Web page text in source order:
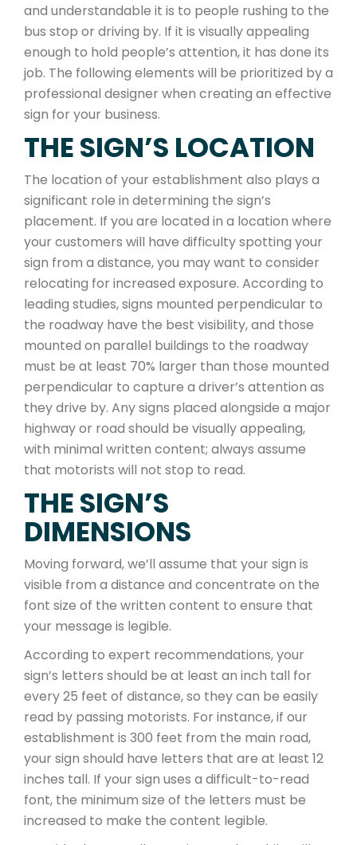
and understandable it is to people rushing to the
bus stop or driving by. If it is visually appealing
enough to hold people’s attention, it has done its
job. The following elements will be prioritized by a
professional designer when creating an effective
sign for your business.
THE SIGN’S LOCATION
The location of your establishment also plays a
significant role in determining the sign’s
placement. If you are located in a location where
your customers will have difficulty spotting your
sign from a distance, you may want to consider
relocating for increased exposure. According to
leading studies, signs mounted perpendicular to
the roadway have the best visibility, and those
mounted on parallel buildings to the roadway
must be at least 70% larger than those mounted
perpendicular to capture a driver’s attention as
they drive by. Any signs placed alongside a major
highway or road should be visually appealing,
with minimal written content; always assume
that motorists will not stop to read.
THE SIGN’S
DIMENSIONS
Moving forward, we’ll assume that your sign is
visible from a distance and concentrate on the
font size of the written content to ensure that
your message is legible.
According to expert recommendations, your
sign’s letters should be at least an inch tall for
every 25 feet of distance, so they can be easily
read by passing motorists. For instance, if our
establishment is 300 feet from the main road,
your sign should have letters that are at least 12
inches tall. If your sign uses a difficult-to-read
font, the minimum size of the letters must be
increased to make the content legible.